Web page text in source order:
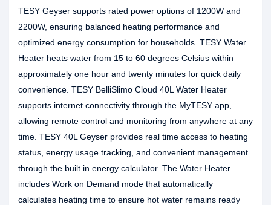
TESY Geyser supports rated power options of 1200W and
2200W, ensuring balanced heating performance and
optimized energy consumption for households. TESY Water
Heater heats water from 15 to 60 degrees Celsius within
approximately one hour and twenty minutes for quick daily
convenience. TESY BelliSlimo Cloud 40L Water Heater
supports internet connectivity through the MyTESY app,
allowing remote control and monitoring from anywhere at any
time. TESY 40L Geyser provides real time access to heating
status, energy usage tracking, and convenient management
through the built in energy calculator. The Water Heater
includes Work on Demand mode that automatically
calculates heating time to ensure hot water remains ready